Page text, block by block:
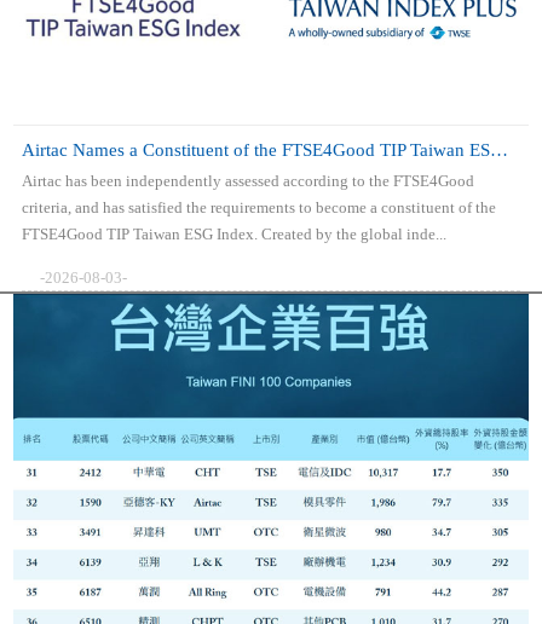
Airtac Names a Constituent of the FTSE4Good TIP Taiwan ESG Index
Airtac has been independently assessed according to the FTSE4Good
criteria, and has satisfied the requirements to become a constituent of the
FTSE4Good TIP Taiwan ESG Index. Created by the global inde...
-2026-08-03-